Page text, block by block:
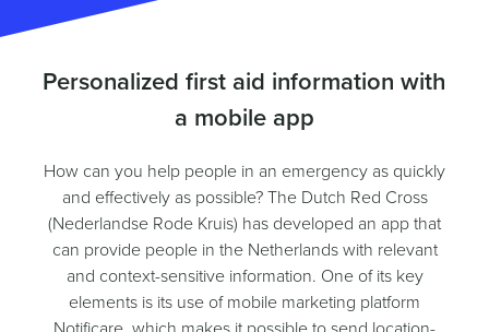
Personalized first aid information with
a mobile app
How can you help people in an emergency as quickly
and effectively as possible? The Dutch Red Cross
(Nederlandse Rode Kruis) has developed an app that
can provide people in the Netherlands with relevant
and context-sensitive information. One of its key
elements is its use of mobile marketing platform